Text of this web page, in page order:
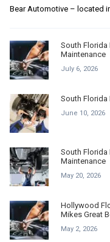
Bear Automotive – located
South
Maintenance
July 6, 2026
South Florida
June 10, 2026
South
Maintenance
May 20, 2026
Hollywood
Mikes Great
May 2, 2026